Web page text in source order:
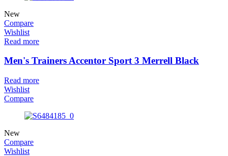
New
Compare
Wishlist
Read more
Men's Trainers Accentor Sport 3 Merrell Black
Read more
Wishlist
Compare
New
Compare
Wishlist